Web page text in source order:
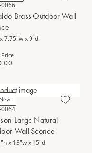
0066
Brass Outdoor Wall
7.75"w x 9"d
Price
New
0064
Large Natural
Wall Sconce
x 13"w x 15"d